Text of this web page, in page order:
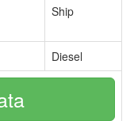
Ship
Diesel